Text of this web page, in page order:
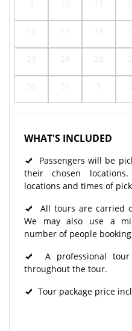
1
WHAT'S INCLUDED
Passengers will be
their chosen
locations and times of
All tours are carried
We may also use a
number of people
A professional
throughout the tour.
Tour package price